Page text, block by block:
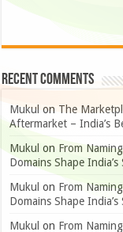
Recent Comments
Mukul on The
Aftermarket – India’s
Mukul on From
Domains Shape
Mukul on From
Domains Shape
Mukul on From